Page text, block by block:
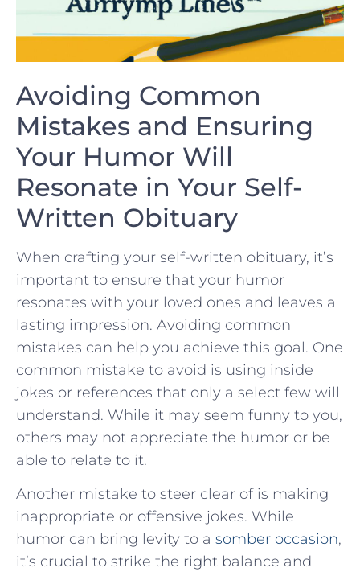
Avoiding Common
Mistakes ‍and⁣ Ensuring
Your Humor Will
Resonate in‍ Your Self-
Written Obituary
When crafting ​your self-written obituary, it’s
important to ensure that your humor
resonates with your loved ones and leaves a
lasting impression. Avoiding common
mistakes ⁢can ‌help you⁣ achieve this goal. One
common mistake to avoid is using ‌inside
jokes or references that only a select few will
understand. While⁢ it may seem funny to you,
others may not appreciate the humor or be
able to ‍relate⁣ to it.
Another mistake to steer clear of is making
inappropriate or offensive jokes.​ While
humor can ⁢bring ⁣levity to a somber occasion,
⁢it’s crucial ⁤to strike​ the right balance and